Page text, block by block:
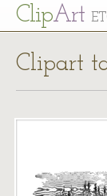
ClipArt
Clipart